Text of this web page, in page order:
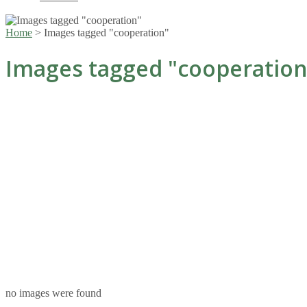
Home > Images tagged "cooperation"
Images tagged
no images were found